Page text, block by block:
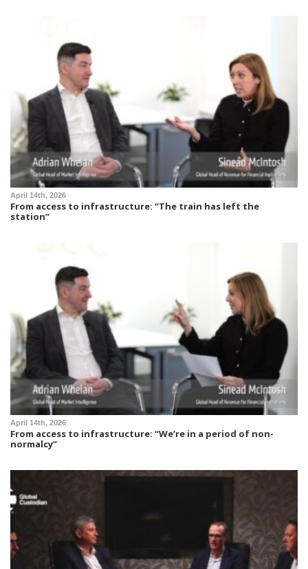
April 14th, 2026
From access to infrastructure: “The train has left the
station”
April 14th, 2026
From access to infrastructure: “We’re in a period of non-
normalcy”